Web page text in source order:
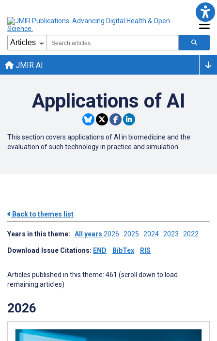
JMIR AI
Applications of AI
This section covers applications of AI in biomedicine and the
evaluation of such technology in practice and simulation.
Back to themes list
Years in this theme: All years 2026 2025 2024 2023 2022
Download Issue Citations: END BibTex RIS
Articles published in this theme: 461 (scroll down to load
remaining articles)
2026